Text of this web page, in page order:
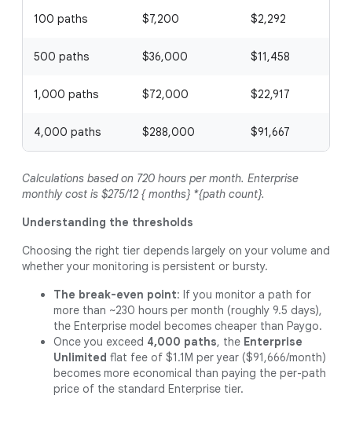
100 paths $7,200 $2,292
500 paths $36,000 $11,458
1,000 paths $72,000 $22,917
4,000 paths $288,000 $91,667
Calculations based on 720 hours per month. Enterprise
monthly cost is $275/12 { months} *{path count}.
Understanding the thresholds
Choosing the right tier depends largely on your volume and
whether your monitoring is persistent or bursty.
The break-even point: If you monitor a path for
more than ~230 hours per month (roughly 9.5 days),
the Enterprise model becomes cheaper than Paygo.
Once you exceed 4,000 paths, the Enterprise
Unlimited flat fee of $1.1M per year ($91,666/month)
becomes more economical than paying the per-path
price of the standard Enterprise tier.